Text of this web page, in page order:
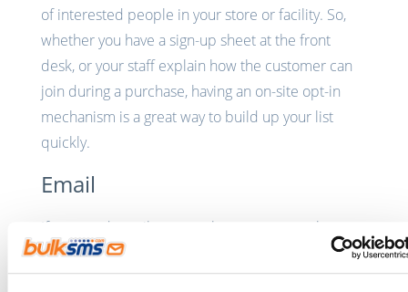
of interested people in your store or facility. So,
whether you have a sign-up sheet at the front
desk, or your staff explain how the customer can
join during a purchase, having an on-site opt-in
mechanism is a great way to build up your list
quickly.
Email
If you send emails or newsletters on a regular
basis, it’s the perfect opportunity to get those
customers onto your SMS database. Depending